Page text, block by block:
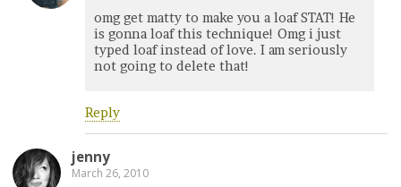
omg get matty to make you a loaf STAT! He
is gonna loaf this technique! Omg i just
typed loaf instead of love. I am seriously
not going to delete that!
Reply
jenny
March 26, 2010